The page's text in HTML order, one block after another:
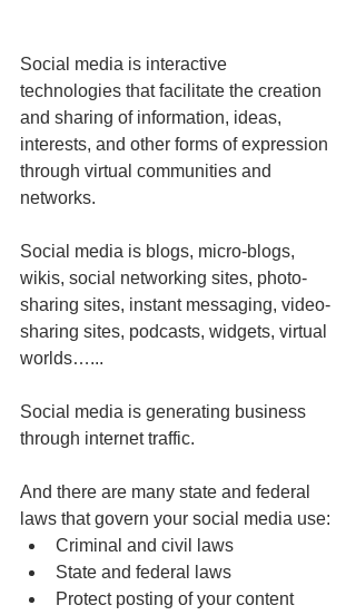
Social media is interactive
technologies that facilitate the creation
and sharing of information, ideas,
interests, and other forms of expression
through virtual communities and
networks.
Social media is blogs, micro-blogs,
wikis, social networking sites, photo-
sharing sites, instant messaging, video-
sharing sites, podcasts, widgets, virtual
worlds…...
Social media is generating business
through internet traffic.
And there are many state and federal
laws that govern your social media use:
Criminal and civil laws
State and federal laws
Protect posting of your content